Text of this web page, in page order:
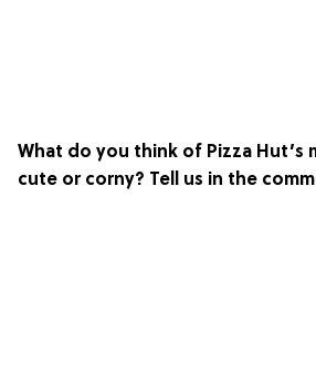
What do you think of Pizza Hut’s
cute or corny? Tell us in the